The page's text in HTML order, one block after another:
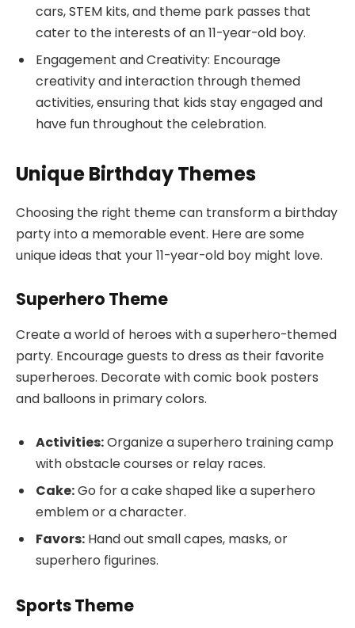
cars, STEM kits, and theme park passes that
cater to the interests of an 11-year-old boy.
Engagement and Creativity: Encourage
creativity and interaction through themed
activities, ensuring that kids stay engaged and
have fun throughout the celebration.
Unique Birthday Themes
Choosing the right theme can transform a birthday
party into a memorable event. Here are some
unique ideas that your 11-year-old boy might love.
Superhero Theme
Create a world of heroes with a superhero-themed
party. Encourage guests to dress as their favorite
superheroes. Decorate with comic book posters
and balloons in primary colors.
Activities:Organize a superhero training camp
with obstacle courses or relay races.
Cake:Go for a cake shaped like a superhero
emblem or a character.
Favors: Hand out small capes, masks, or
superhero figurines.
Sports Theme